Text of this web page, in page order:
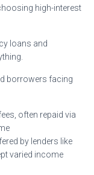
high-interest
loans and
borrowers facing
often repaid via
by lenders like
varied income